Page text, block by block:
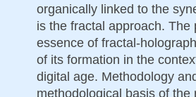
organically linked to the
is the fractal approach.
essence of fractal-
of its formation in the
digital age. Methodology
methodological basis of